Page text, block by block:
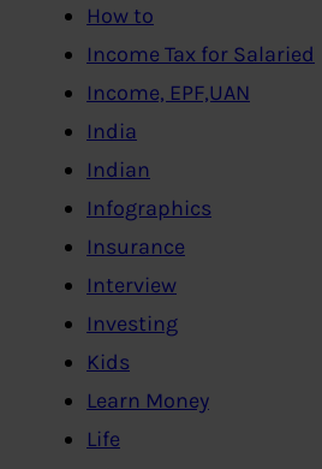
How to
Income Tax for Salaried
Income, EPF,UAN
India
Indian
Infographics
Insurance
Interview
Investing
Kids
Learn Money
Life